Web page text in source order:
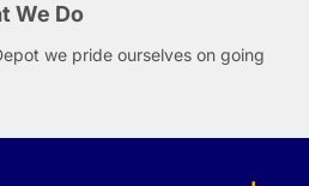
We Do
we pride ourselves on going